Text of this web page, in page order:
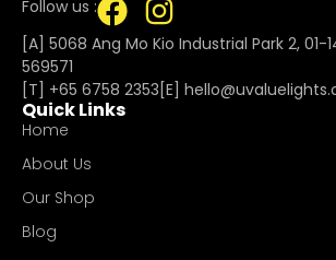
Follow us :
[A] 5068 Ang Mo Kio Industrial Park 2, 01-
569571
[T] +65 6758 2353 [E]​
Quick Links
Home
About Us
Our Shop
Blog